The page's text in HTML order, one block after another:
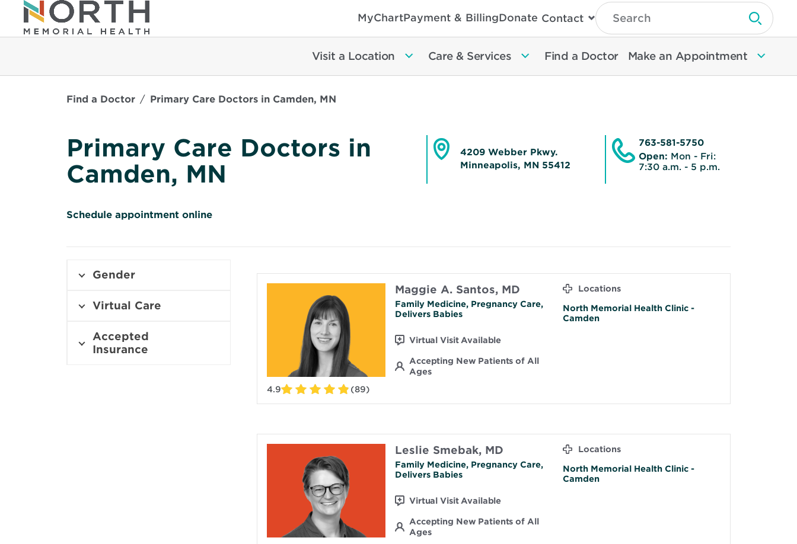
MyChartPayment & BillingDonate Contact
Type
Search
Then
Enter
To
Search
Submit
Visit a Location Care & Services Find a Doctor Make an Appointment
Find a Doctor Primary Care Doctors in Camden, MN
Primary Care Doctors in
Camden, MN
Schedule appointment onlineO
4209 Webber Pkwy.
Minneapolis, MN 55412
763-581-5750
Open: Mon - Fri:
7:30 a.m. - 5 p.m.
Gender
Virtual Care
Accepted
Insurance
Maggie A. Santos, MD
Family Medicine, Pregnancy Care,
Delivers Babies
4.9 (89)
Virtual Visit Available
Accepting New Patients of All
Ages
Locations
North Memorial Health Clinic -
Camden
Leslie Smebak, MD
Family Medicine, Pregnancy Care,
Delivers Babies
Virtual Visit Available
Accepting New Patients of All
Ages
Locations
North Memorial Health Clinic -
Camden